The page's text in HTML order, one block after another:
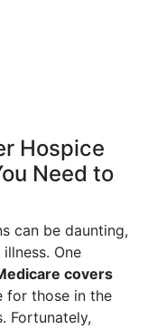
Hospice
Need to
can be daunting,
One
covers
for those in the
Fortunately,